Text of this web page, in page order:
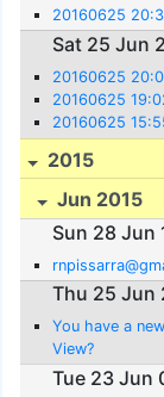
20160625
Sat 25 Jun
20160625
20160625
20160625
2015
Jun 2015
Sun 28 Jun
Thu 25 Jun
You have a
View?
Tue 23 Jun